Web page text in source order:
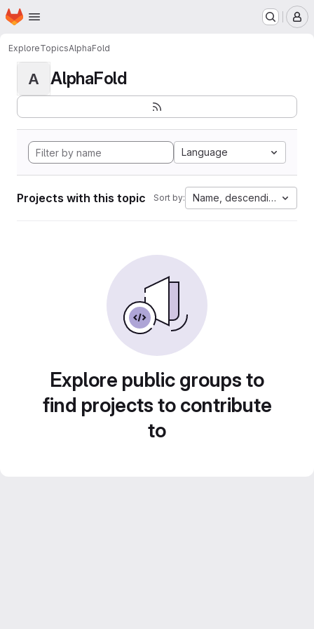
Skip to main content
Homepage
ExploreTopicsAlphaFold
A AlphaFold
Language
Projects with this topic Sort by: Name, descending
Explore public groups to
find projects to contribute
to